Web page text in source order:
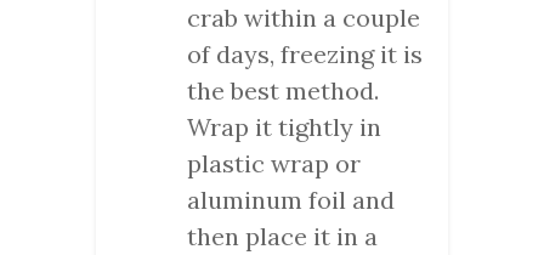
crab within a couple
of days, freezing it is
the best method.
Wrap it tightly in
plastic wrap or
aluminum foil and
then place it in a